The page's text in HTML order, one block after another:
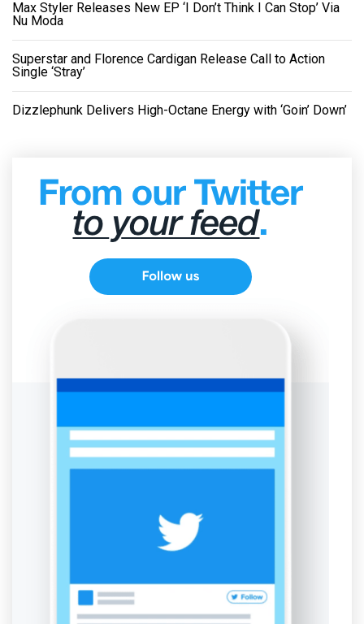
Max Styler Releases New EP ‘I Don’t Think I Can Stop’ Via
Nu Moda
Superstar and Florence Cardigan Release Call to Action
Single ‘Stray’
Dizzlephunk Delivers High-Octane Energy with ‘Goin’ Down’